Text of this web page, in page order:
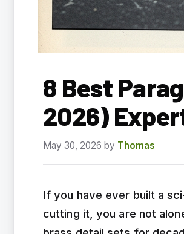
8 Best
2026)
May 30, 2026 by Thomas
If you have ever built a
cutting it, you are not